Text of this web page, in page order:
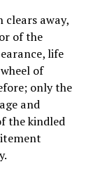
clears away,
of the
life
of
only the
and
the kindled